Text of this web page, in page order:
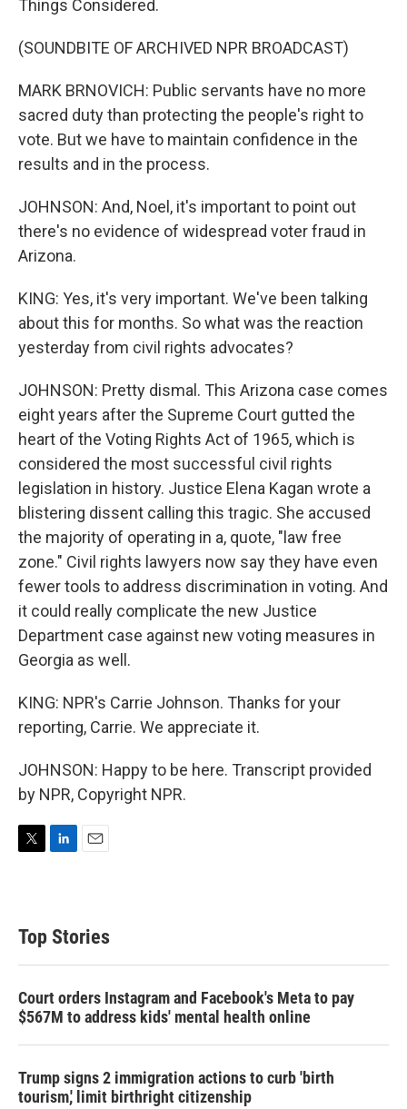
Things Considered.
(SOUNDBITE OF ARCHIVED NPR BROADCAST)
MARK BRNOVICH: Public servants have no more
sacred duty than protecting the people's right to
vote. But we have to maintain confidence in the
results and in the process.
JOHNSON: And, Noel, it's important to point out
there's no evidence of widespread voter fraud in
Arizona.
KING: Yes, it's very important. We've been talking
about this for months. So what was the reaction
yesterday from civil rights advocates?
JOHNSON: Pretty dismal. This Arizona case comes
eight years after the Supreme Court gutted the
heart of the Voting Rights Act of 1965, which is
considered the most successful civil rights
legislation in history. Justice Elena Kagan wrote a
blistering dissent calling this tragic. She accused
the majority of operating in a, quote, "law free
zone." Civil rights lawyers now say they have even
fewer tools to address discrimination in voting. And
it could really complicate the new Justice
Department case against new voting measures in
Georgia as well.
KING: NPR's Carrie Johnson. Thanks for your
reporting, Carrie. We appreciate it.
JOHNSON: Happy to be here. Transcript provided
by NPR, Copyright NPR.
t
e
e
d
Top Stories
Court orders Instagram and Facebook's Meta to pay
$567M to address kids' mental health online
Trump signs 2 immigration actions to curb 'birth
tourism,' limit birthright citizenship